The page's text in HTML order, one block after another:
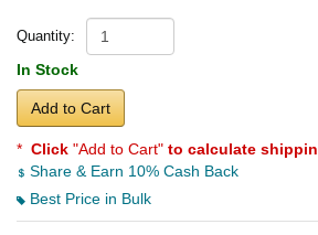
Quantity:
In Stock
Add to Cart
* Click "Add to Cart" to calculate
Share & Earn 10% Cash Back
Best Price in Bulk